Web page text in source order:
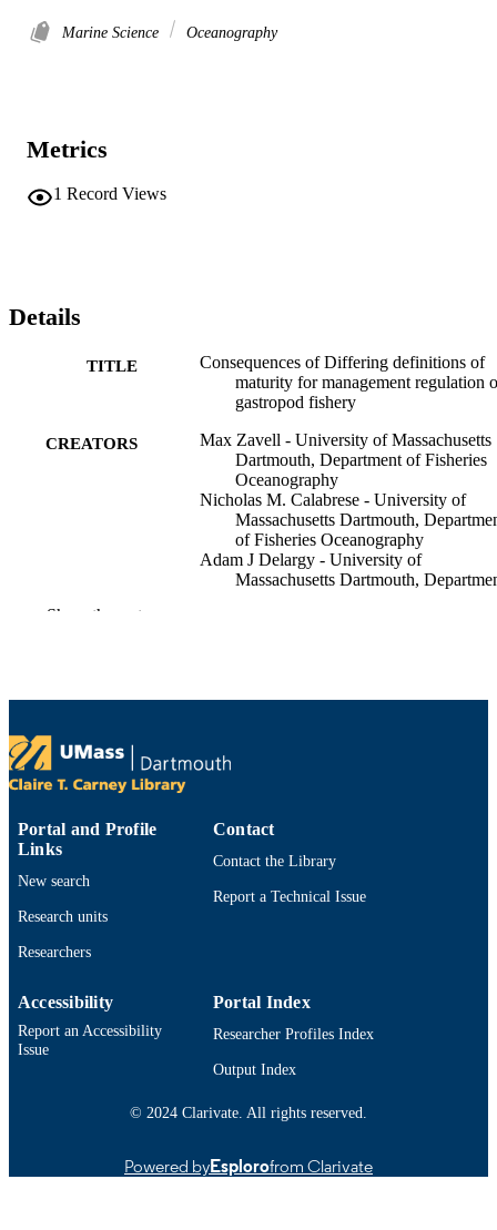
Marine Science Oceanography
Metrics
1 Record Views
Details
TITLE
Consequences of Differing definitions of
maturity for management regulation
gastropod fishery
CREATORS
Max Zavell - University of Massachusetts
Dartmouth, Department of Fisheries
Oceanography
Nicholas M. Calabrese - University of
Massachusetts Dartmouth,
of Fisheries Oceanography
Adam J Delargy - University of
Massachusetts Dartmouth,
Andie E Painten - Bedford Institute of
Sierra N Wachala - Bedford Institute of
Marine Science and Technology
CONFERENCE
ACADEMIC
School for Marine Science and
LANGUAGE
TYPE
9914526101201301
Show the rest
Portal and Profile
Links
New search
Research units
Researchers
Contact
Contact the Library
Report a Technical Issue
Accessibility
Report an Accessibility
Issue
Portal Index
Researcher Profiles Index
Output Index
© 2024 Clarivate. All rights reserved.
Powered byEsplorofrom Clarivate